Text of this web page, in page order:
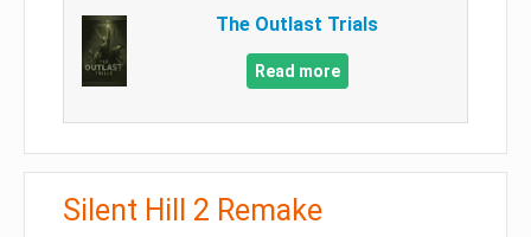
The Outlast Trials
Read more
Silent Hill 2 Remake